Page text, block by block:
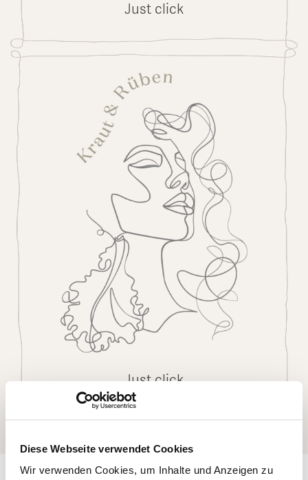
Diese Webseite verwendet Cookies
Wir verwenden Cookies, um Inhalte und Anzeigen zu
Just click
Just click